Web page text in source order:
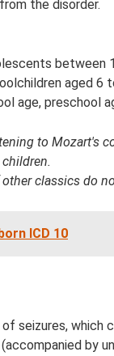
the disorder.
between
aged 6
age, preschool
to Mozart's
classics do
ICD 10
seizures, which
by